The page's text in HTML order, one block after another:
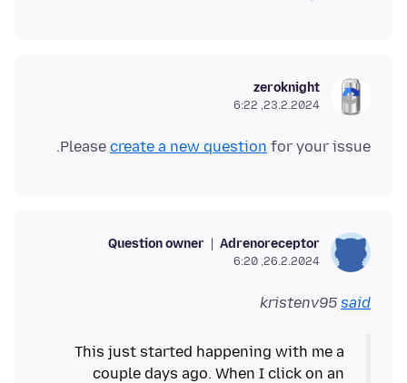
zeroknight
23.2.2024, 6:22
Please create a new question for your issue.
Adrenoreceptor
Question owner
26.2.2024, 6:20
kristenv95 said
This just started happening with me a
couple days ago. When I click on an